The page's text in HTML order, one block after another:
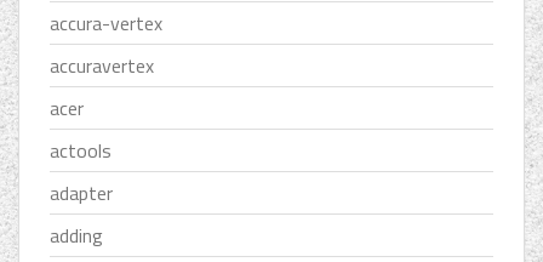
accura-vertex
accuravertex
acer
actools
adapter
adding